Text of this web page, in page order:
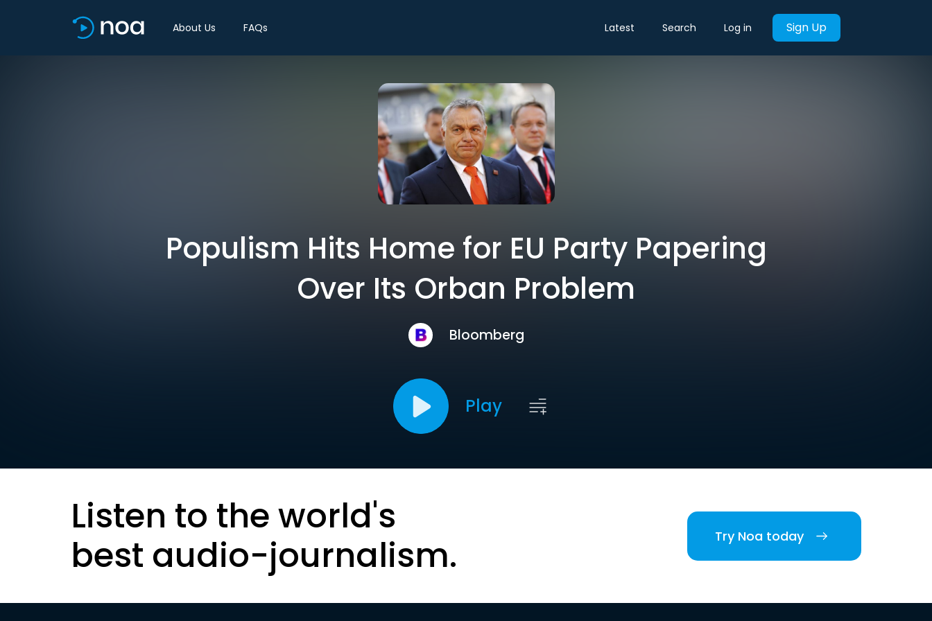
About Us FAQs Latest Search Log in Sign Up
Populism Hits Home for EU Party Papering
Over Its Orban Problem
Bloomberg
Play
Listen to the world's
best audio-journalism.
Try Noa today